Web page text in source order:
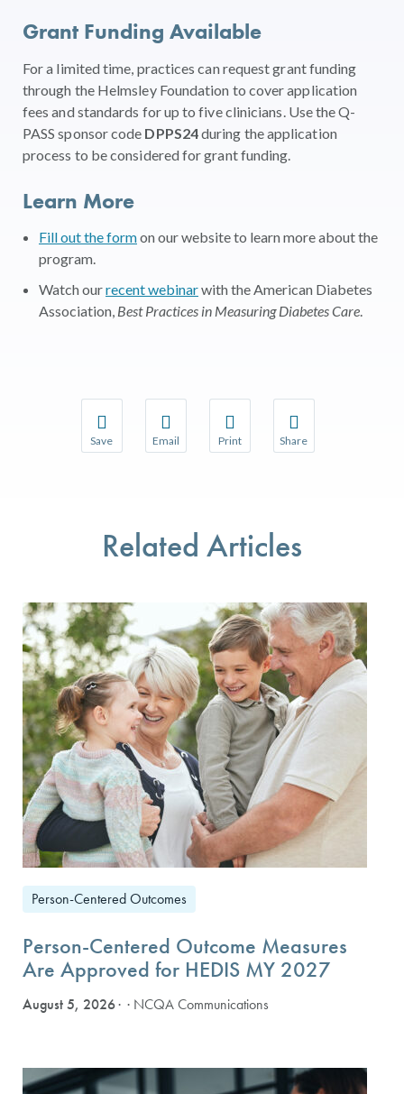
Grant Funding Available
For a limited time, practices can request grant funding
through the Helmsley Foundation to cover application
fees and standards for up to five clinicians. Use the Q-
PASS sponsor code DPPS24during the application
process to be considered for grant funding.
Learn More
Fill out the formon our website to learn more about the
program.
Watch ourrecent webinarwith the American Diabetes
Association, Best Practices in Measuring Diabetes Care.
Save
Save your favorite pages and receive notifications
Email
Share this page with a friend or colleague
Print
Print this page.
Share
Share this page with
Related Articles
Person-Centered Outcomes
Person-Centered Outcome Measures
Are Approved for HEDIS MY 2027
August 5, 2026 · NCQA Communications